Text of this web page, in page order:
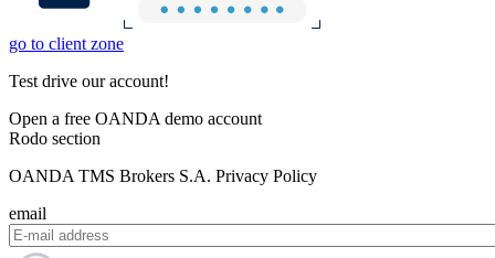
go to client zone
Test drive our account!
Open a free OANDA demo account
Rodo section
OANDA TMS Brokers S.A. Privacy Policy
email